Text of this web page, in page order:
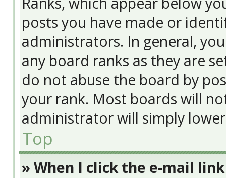
posts you have made or
administrators. In general,
any board ranks as they are
do not abuse the board by
your rank. Most boards will
administrator will simply
Top
» When I click the e-mail